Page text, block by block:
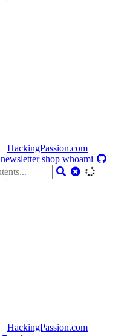
HackingPassion.com
newslettershop whoami
HackingPassion.com